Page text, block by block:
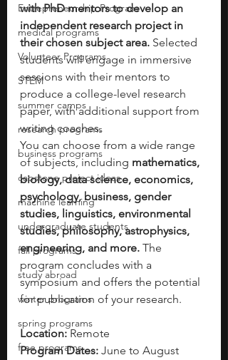
Entrepreneurship Program
medical programs
Volunteer Programs
STEM
summer camps
research programs
business programs
capstone project ideas
machine learning
undergraduate students
fall programs
study abroad
winter programs
spring programs
free programs
with PhD mentors to develop an
independent research project in
their chosen subject area. Selected
students will engage in immersive
sessions with their mentors to
produce a college-level research
paper, with additional support from
writing coaches.
You can choose from a wide range
of subjects, including mathematics,
biology, data science, economics,
psychology, business, gender
studies, linguistics, environmental
studies, philosophy, astrophysics,
engineering, and more. The
program concludes with a
symposium and offers the potential
for publication of your research.
Location: Remote
Program Dates: June to August